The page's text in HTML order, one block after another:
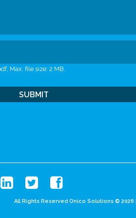
Max. file size: 2 MB.
All Rights Reserved Onico Solutions © 2026 |